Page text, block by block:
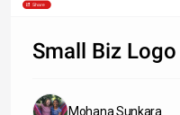
Share
Small Biz Logo
Mohana Sunkara